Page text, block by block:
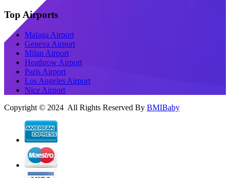
Top Airports
Malaga Airport
Geneva Airport
Milan Airport
Heathrow Airport
Paris Airport
Los Angeles Airport
Nice Airport
Copyright © 2024 All Rights Reserved By BMIBaby